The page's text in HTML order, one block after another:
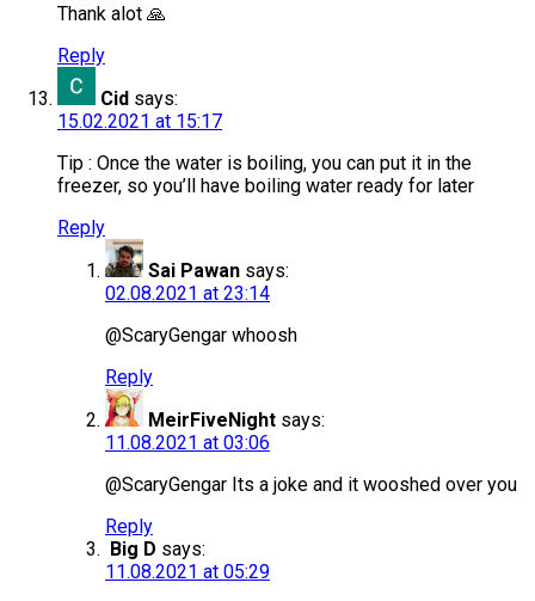
Thank alot 🙏
Reply
Cid says:
15.02.2021 at 15:17
Tip : Once the water is boiling, you can put it in the
freezer, so you’ll have boiling water ready for later
Reply
Sai Pawan says:
02.08.2021 at 23:14
@ScaryGengar whoosh
Reply
MeirFiveNight says:
11.08.2021 at 03:06
@ScaryGengar Its a joke and it wooshed over you
Reply
Big D says:
11.08.2021 at 05:29